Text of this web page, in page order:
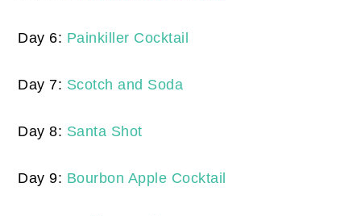
Day 6: Painkiller Cocktail
Day 7: Scotch and Soda
Day 8: Santa Shot
Day 9: Bourbon Apple Cocktail